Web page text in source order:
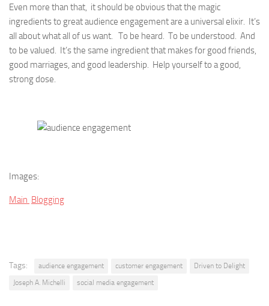
Even more than that, it should be obvious that the magic
ingredients to great audience engagement are a universal elixir. It’s
all about what all of us want. To be heard. To be understood. And
to be valued. It’s the same ingredient that makes for good friends,
good marriages, and good leadership. Help yourself to a good,
strong dose.
Images:
Main Blogging
Tags: audience engagement customer engagement
Driven to Delight
Joseph A. Michelli
social media engagement